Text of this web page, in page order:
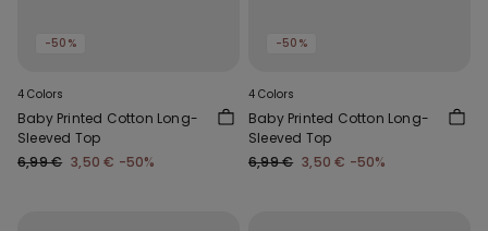
-50%
4 Colors
Baby Printed Cotton Long-
Sleeved Top
6,99 € 3,50 € -50%
-50%
4 Colors
Baby Printed Cotton Long-
Sleeved Top
6,99 € 3,50 € -50%